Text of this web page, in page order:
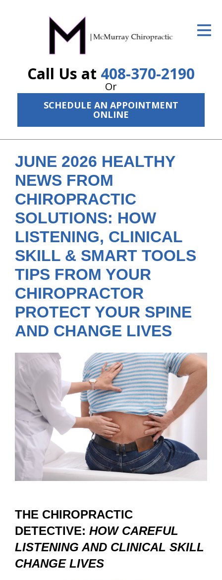
Call Us at 408-370-2190
Or
SCHEDULE AN APPOINTMENT
ONLINE
ID Your Pain
The Treatment Plan
Services
New Patient Center
Resources
About Us
Contact Us
JUNE 2026 HEALTHY
NEWS FROM
CHIROPRACTIC
SOLUTIONS: HOW
LISTENING, CLINICAL
SKILL & SMART TOOLS
TIPS FROM YOUR
CHIROPRACTOR
PROTECT YOUR SPINE
AND CHANGE LIVES
THE CHIROPRACTIC
DETECTIVE: HOW CAREFUL
LISTENING AND CLINICAL SKILL
CHANGE LIVES